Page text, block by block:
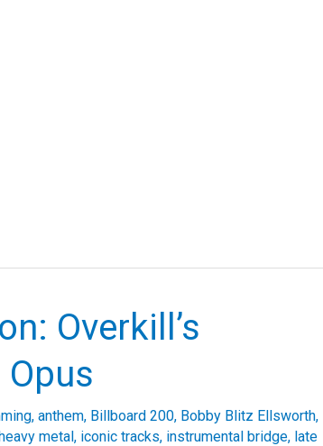
Overkill’s
, anthem, Billboard 200, Bobby Blitz Ellsworth,
metal, iconic tracks, instrumental bridge, late